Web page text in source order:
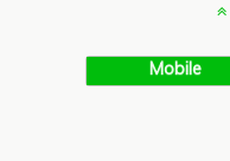
Mobile